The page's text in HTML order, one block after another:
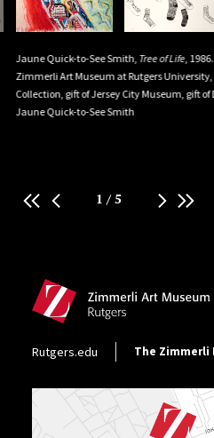
Jaune Quick-to-See Smith, Tree of Life,
Zimmerli Art Museum at Rutgers
Collection, gift of Jersey City Museum, gift
Jaune Quick-to-See Smith
1 /5
Footer Utility
Rutgers.edu The Zimmerli